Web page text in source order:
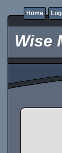
Home
Wise